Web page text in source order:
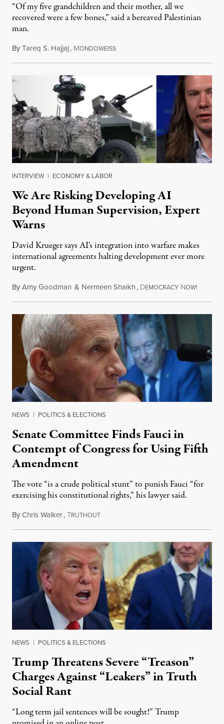
“Of my five grandchildren and their mother, all we
recovered were a few bones,” said a bereaved Palestinian
man.
ByTareq S. Hajjaj, MONDOWEISSAugust 6, 2026
INTERVIEW | ECONOMY & LABOR
We Are Risking Developing AI
Beyond Human Supervision, Expert
Warns
David Krueger says AI's integration into warfare makes
international agreements halting development ever more
urgent.
ByAmy Goodman & Nermeen Shaikh, DEMOCRACY NOW!
NEWS | POLITICS & ELECTIONS
Senate Committee Finds Fauci in
Contempt of Congress for Using Fifth
Amendment
The vote “is a crude political stunt” to punish Fauci “for
exercising his constitutional rights,” his lawyer said.
ByChris Walker,TRUTHOUTAugust 6, 2026
NEWS | POLITICS & ELECTIONS
Trump Threatens Severe “Treason”
Charges Against “Leakers” in Truth
Social Rant
“Long term jail sentences will be sought!” Trump